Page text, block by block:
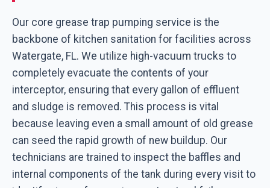
Our core grease trap pumping service is the
backbone of kitchen sanitation for facilities across
Watergate, FL. We utilize high-vacuum trucks to
completely evacuate the contents of your
interceptor, ensuring that every gallon of effluent
and sludge is removed. This process is vital
because leaving even a small amount of old grease
can seed the rapid growth of new buildup. Our
technicians are trained to inspect the baffles and
internal components of the tank during every visit to